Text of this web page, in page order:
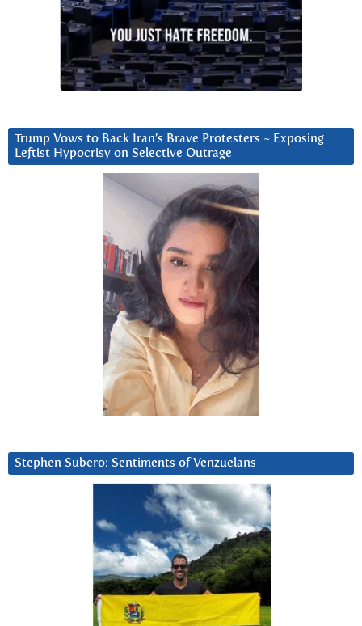
Trump Vows to Back Iran’s Brave Protesters ~ Exposing
Leftist Hypocrisy on Selective Outrage
Stephen Subero: Sentiments of Venzuelans